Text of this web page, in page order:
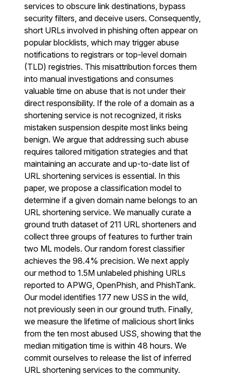
services to obscure link destinations, bypass
security filters, and deceive users. Consequently,
short URLs involved in phishing often appear on
popular blocklists, which may trigger abuse
notifications to registrars or top-level domain
(TLD) registries. This misattribution forces them
into manual investigations and consumes
valuable time on abuse that is not under their
direct responsibility. If the role of a domain as a
shortening service is not recognized, it risks
mistaken suspension despite most links being
benign. We argue that addressing such abuse
requires tailored mitigation strategies and that
maintaining an accurate and up-to-date list of
URL shortening services is essential. In this
paper, we propose a classification model to
determine if a given domain name belongs to an
URL shortening service. We manually curate a
ground truth dataset of 211 URL shorteners and
collect three groups of features to further train
two ML models. Our random forest classifier
achieves the 98.4% precision. We next apply
our method to 1.5M unlabeled phishing URLs
reported to APWG, OpenPhish, and PhishTank.
Our model identifies 177 new USS in the wild,
not previously seen in our ground truth. Finally,
we measure the lifetime of malicious short links
from the ten most abused USS, showing that the
median mitigation time is within 48 hours. We
commit ourselves to release the list of inferred
URL shortening services to the community.